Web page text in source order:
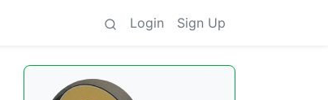
Login Sign Up